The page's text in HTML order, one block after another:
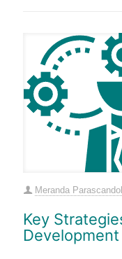
Meranda
Key
Development